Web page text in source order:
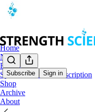
Subscribe Sign in
Home
Notes
Book a Call
Special Lifetime Subscription
Shop
Archive
About
Book a Call: 1-